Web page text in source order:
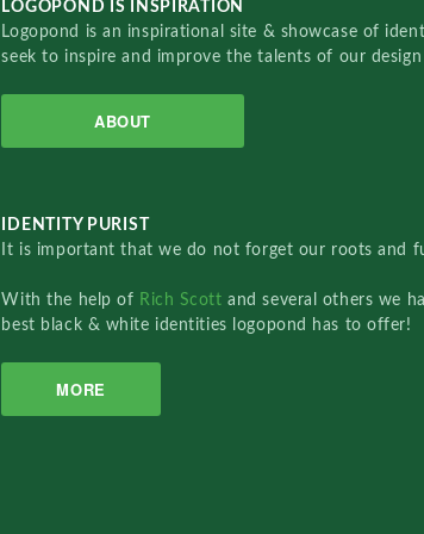
LOGOPOND IS INSPIRATION
Logopond is an inspirational site & showcase of
seek to inspire and improve the talents of our
ABOUT
IDENTITY PURIST
It is important that we do not forget our roots and
With the help of Rich Scottand several others we
best black & white identities logopond has to offer!
MORE